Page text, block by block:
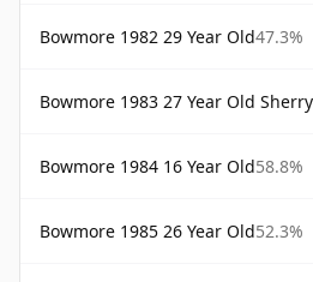
Bowmore 1982 29 Year Old47.3%
Bowmore 1983 27 Year Old
Bowmore 1984 16 Year Old58.8%
Bowmore 1985 26 Year Old52.3%